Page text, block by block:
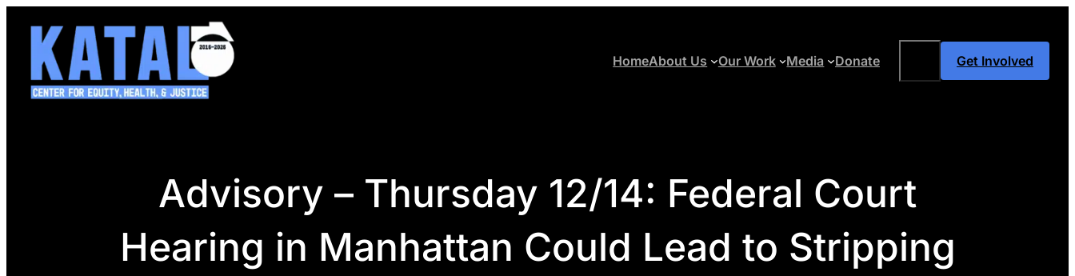
content
HomeAbout Us Our Work Media Donate Get Involved
Advisory – Thursday 12/14: Federal Court
Hearing in Manhattan Could Lead to Stripping